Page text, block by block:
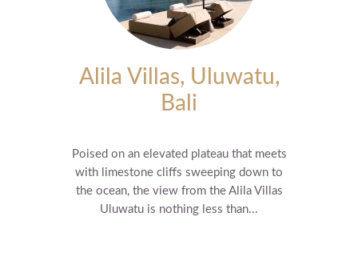
Alila Villas, Uluwatu,
Bali
Poised on an elevated plateau that meets
with limestone cliffs sweeping down to
the ocean, the view from the Alila Villas
Uluwatu is nothing less than...